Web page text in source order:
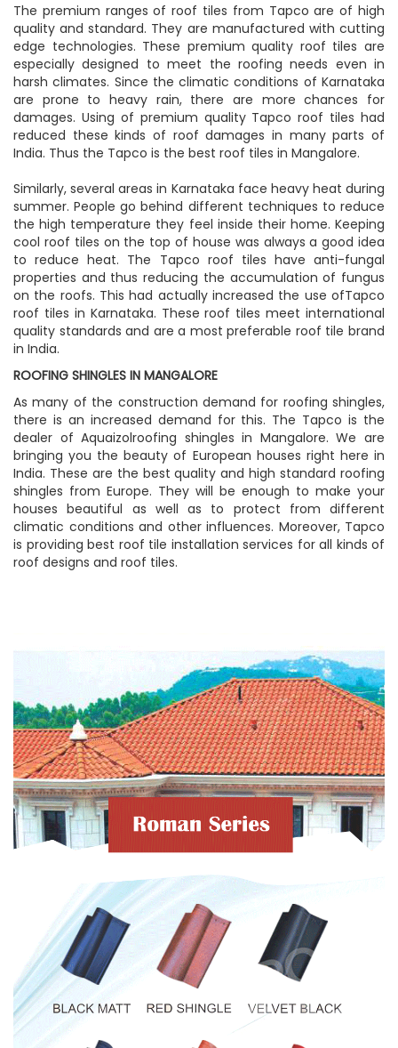
The premium ranges of roof tiles from Tapco are of high
quality and standard. They are manufactured with cutting
edge technologies. These premium quality roof tiles are
especially designed to meet the roofing needs even in
harsh climates. Since the climatic conditions of Karnataka
are prone to heavy rain, there are more chances for
damages. Using of premium quality Tapco roof tiles had
reduced these kinds of roof damages in many parts of
India. Thus the Tapco is the best roof tiles in Mangalore.
Similarly, several areas in Karnataka face heavy heat during
summer. People go behind different techniques to reduce
the high temperature they feel inside their home. Keeping
cool roof tiles on the top of house was always a good idea
to reduce heat. The Tapco roof tiles have anti-fungal
properties and thus reducing the accumulation of fungus
on the roofs. This had actually increased the use ofTapco
roof tiles in Karnataka. These roof tiles meet international
quality standards and are a most preferable roof tile brand
in India.
ROOFING SHINGLES IN MANGALORE
As many of the construction demand for roofing shingles,
there is an increased demand for this. The Tapco is the
dealer of Aquaizolroofing shingles in Mangalore. We are
bringing you the beauty of European houses right here in
India. These are the best quality and high standard roofing
shingles from Europe. They will be enough to make your
houses beautiful as well as to protect from different
climatic conditions and other influences. Moreover, Tapco
is providing best roof tile installation services for all kinds of
roof designs and roof tiles.